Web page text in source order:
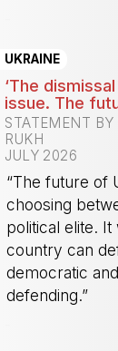
UKRAINE
‘The
issue. The
STATEMENT
RUKH
JULY 2026
“The future of
choosing
political elite.
country can
democratic
defending.”